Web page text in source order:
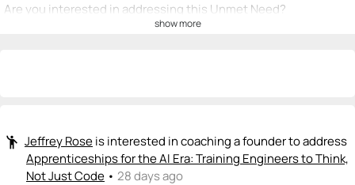
Are you interested in addressing this Unmet Need?
James Grunewald<>
+ Recommend someone to code / build
show more
emoji_people Jeffrey Roseis interested in coaching a founder to address
Apprenticeships for the AI Era: Training Engineers to Think,
Not Just Code • 28 days ago